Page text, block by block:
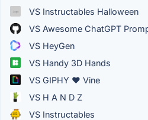
VS Instructables Halloween
VS Awesome ChatGPT
VS HeyGen
VS Handy 3D Hands
VS GIPHY ❤ Vine
VS H A N D Z
VS Instructables